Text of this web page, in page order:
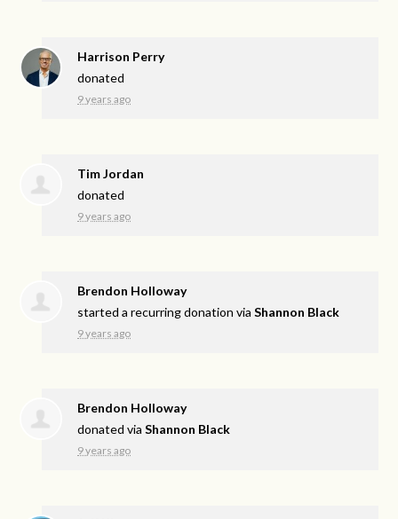
Harrison Perry
donated
9 years ago
Tim Jordan
donated
9 years ago
Brendon Holloway
started a recurring donation viaShannon Black
9 years ago
Brendon Holloway
donated viaShannon Black
9 years ago